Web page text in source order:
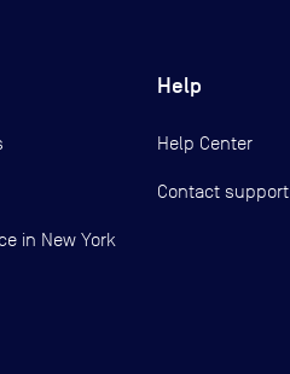
in New York
Help
Help Center
Contact support